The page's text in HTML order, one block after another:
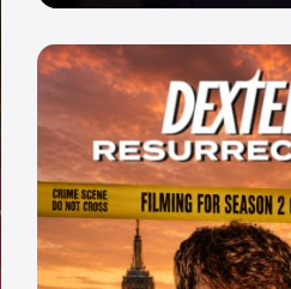
Dexter: